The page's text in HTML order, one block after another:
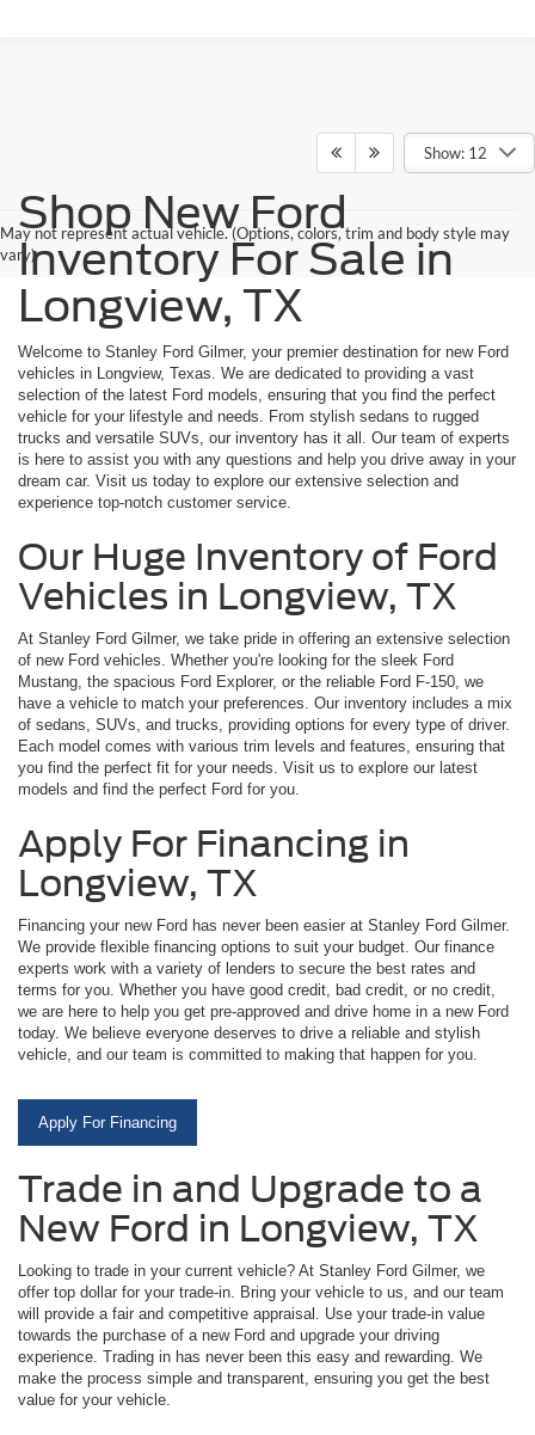
Show: 12
May not represent actual vehicle. (Options, colors, trim and body style may
vary)
Shop New Ford
Inventory For Sale in
Longview, TX
Welcome to Stanley Ford Gilmer, your premier destination for new Ford
vehicles in Longview, Texas. We are dedicated to providing a vast
selection of the latest Ford models, ensuring that you find the perfect
vehicle for your lifestyle and needs. From stylish sedans to rugged
trucks and versatile SUVs, our inventory has it all. Our team of experts
is here to assist you with any questions and help you drive away in your
dream car. Visit us today to explore our extensive selection and
experience top-notch customer service.
Our Huge Inventory of Ford
Vehicles in Longview, TX
At Stanley Ford Gilmer, we take pride in offering an extensive selection
of new Ford vehicles. Whether you're looking for the sleek Ford
Mustang, the spacious Ford Explorer, or the reliable Ford F-150, we
have a vehicle to match your preferences. Our inventory includes a mix
of sedans, SUVs, and trucks, providing options for every type of driver.
Each model comes with various trim levels and features, ensuring that
you find the perfect fit for your needs. Visit us to explore our latest
models and find the perfect Ford for you.
Apply For Financing in
Longview, TX
Financing your new Ford has never been easier at Stanley Ford Gilmer.
We provide flexible financing options to suit your budget. Our finance
experts work with a variety of lenders to secure the best rates and
terms for you. Whether you have good credit, bad credit, or no credit,
we are here to help you get pre-approved and drive home in a new Ford
today. We believe everyone deserves to drive a reliable and stylish
vehicle, and our team is committed to making that happen for you.
Apply For Financing
Trade in and Upgrade to a
New Ford in Longview, TX
Looking to trade in your current vehicle? At Stanley Ford Gilmer, we
offer top dollar for your trade-in. Bring your vehicle to us, and our team
will provide a fair and competitive appraisal. Use your trade-in value
towards the purchase of a new Ford and upgrade your driving
experience. Trading in has never been this easy and rewarding. We
make the process simple and transparent, ensuring you get the best
value for your vehicle.